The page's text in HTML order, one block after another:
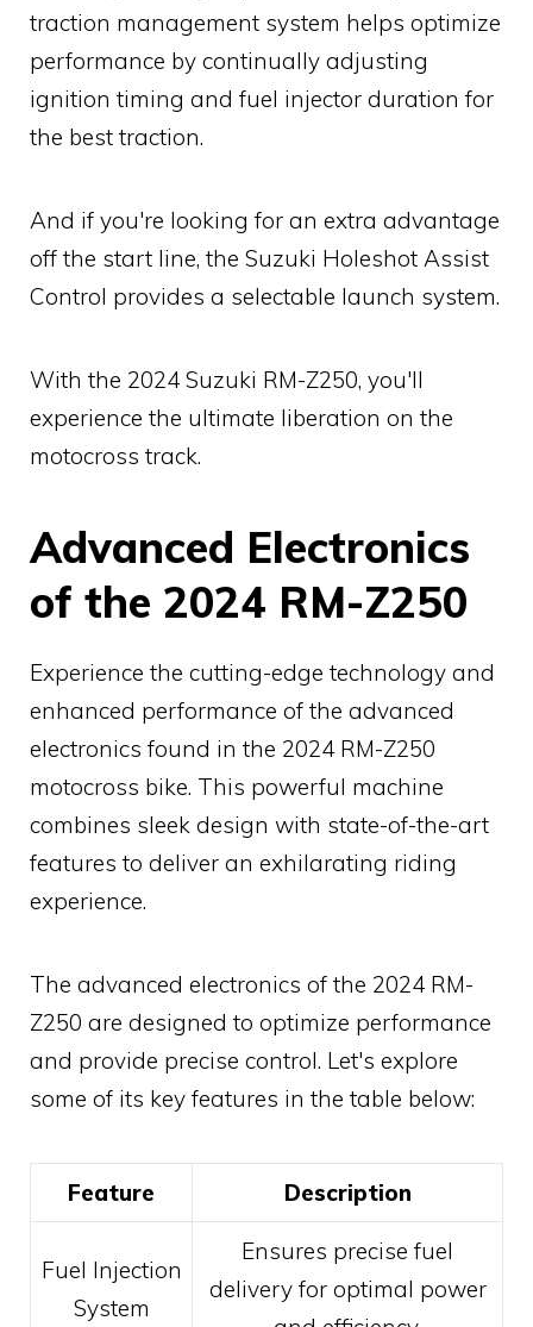
traction management system helps optimize
performance by continually adjusting
ignition timing and fuel injector duration for
the best traction.
And if you're looking for an extra advantage
off the start line, the Suzuki Holeshot Assist
Control provides a selectable launch system.
With the 2024 Suzuki RM-Z250, you'll
experience the ultimate liberation on the
motocross track.
Advanced Electronics
of the 2024 RM-Z250
Experience the cutting-edge technology and
enhanced performance of the advanced
electronics found in the 2024 RM-Z250
motocross bike. This powerful machine
combines sleek design with state-of-the-art
features to deliver an exhilarating riding
experience.
The advanced electronics of the 2024 RM-
Z250 are designed to optimize performance
and provide precise control. Let's explore
some of its key features in the table below:
Feature Description
Fuel Injection
System
Ensures precise fuel
delivery for optimal power